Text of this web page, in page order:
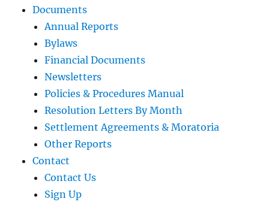
Documents
Annual Reports
Bylaws
Financial Documents
Newsletters
Policies & Procedures Manual
Resolution Letters By Month
Settlement Agreements & Moratoria
Other Reports
Contact
Contact Us
Sign Up